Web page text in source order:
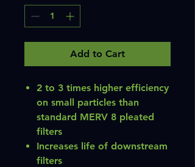
Add to Cart
2 to 3 times higher efficiency
on small particles than
standard MERV 8 pleated
filters
Increases life of downstream
filters